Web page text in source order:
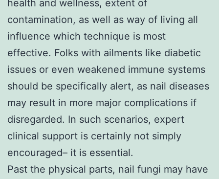
health and wellness, extent of
contamination, as well as way of living all
influence which technique is most
effective. Folks with ailments like diabetic
issues or even weakened immune systems
should be specifically alert, as nail diseases
may result in more major complications if
disregarded. In such scenarios, expert
clinical support is certainly not simply
encouraged– it is essential.
Past the physical parts, nail fungi may have